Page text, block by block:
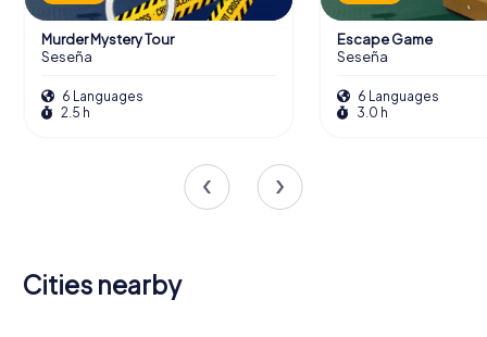
Murder Mystery Tour
Seseña
6 Languages
2.5 h
Escape Game
Seseña
6 Languages
3.0 h
Cities nearby